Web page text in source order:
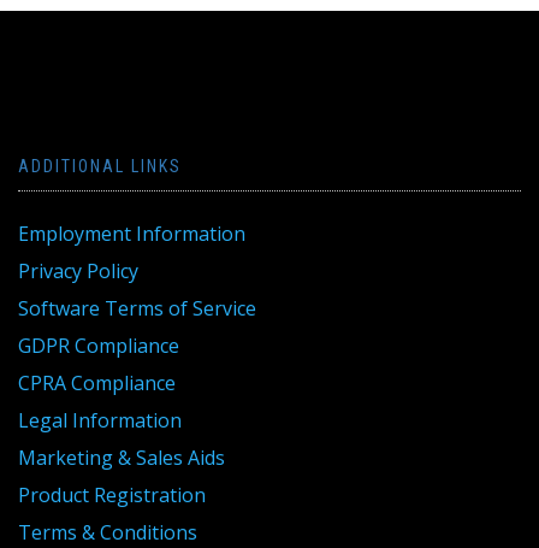
ADDITIONAL LINKS
Employment Information
Privacy Policy
Software Terms of Service
GDPR Compliance
CPRA Compliance
Legal Information
Marketing & Sales Aids
Product Registration
Terms & Conditions